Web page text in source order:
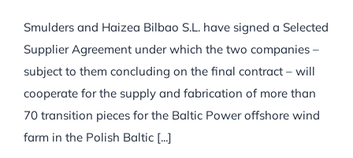
Smulders and Haizea Bilbao S.L. have signed a Selected
Supplier Agreement under which the two companies –
subject to them concluding on the final contract – will
cooperate for the supply and fabrication of more than
70 transition pieces for the Baltic Power offshore wind
farm in the Polish Baltic [...]